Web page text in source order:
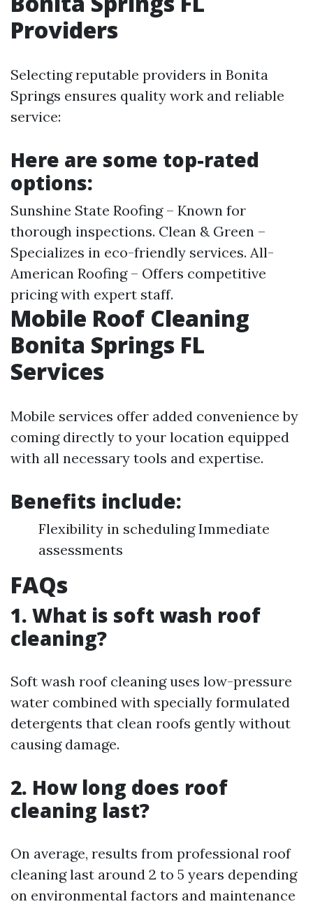
Providers
Selecting reputable providers in Bonita
Springs ensures quality work and reliable
service:
Here are some top-rated
options:
Sunshine State Roofing – Known for
thorough inspections. Clean & Green –
Specializes in eco-friendly services. All-
American Roofing – Offers competitive
pricing with expert staff.
Mobile Roof Cleaning
Bonita Springs FL
Services
Mobile services offer added convenience by
coming directly to your location equipped
with all necessary tools and expertise.
Benefits include:
Flexibility in scheduling Immediate
assessments
FAQs
1. What is soft wash roof
cleaning?
Soft wash roof cleaning uses low-pressure
water combined with specially formulated
detergents that clean roofs gently without
causing damage.
2. How long does roof
cleaning last?
On average, results from professional roof
cleaning last around 2 to 5 years depending
on environmental factors and maintenance